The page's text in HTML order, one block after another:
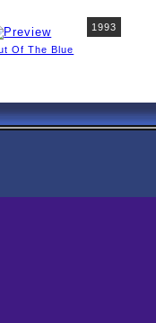
1993
Of The Blue